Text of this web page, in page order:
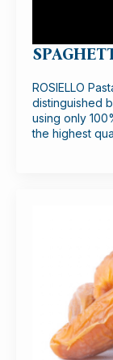
ROSIELLO
distinguished
using only
the highest